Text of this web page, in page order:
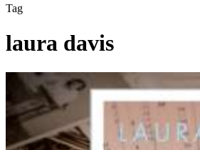
Tag
laura davis